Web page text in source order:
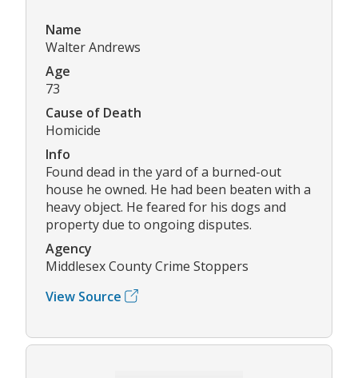
Name
Walter Andrews
Age
73
Cause of Death
Homicide
Info
Found dead in the yard of a burned-out
house he owned. He had been beaten with a
heavy object. He feared for his dogs and
property due to ongoing disputes.
Agency
Middlesex County Crime Stoppers
View Source